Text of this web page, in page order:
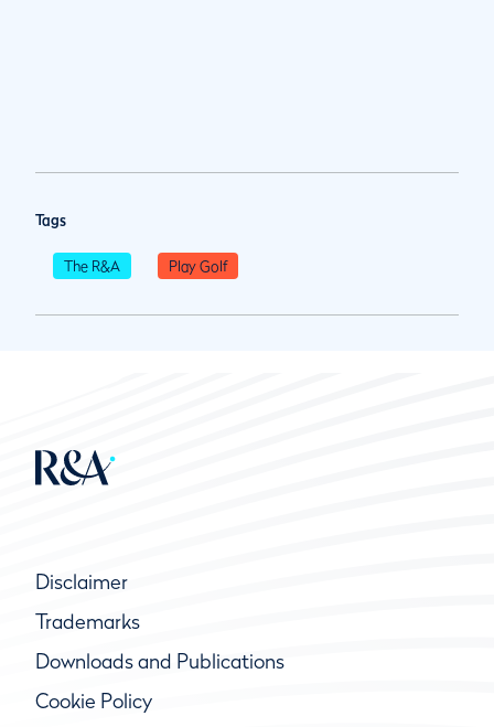
Tags
The R&A Play Golf
Disclaimer
Trademarks
Downloads and Publications
Cookie Policy